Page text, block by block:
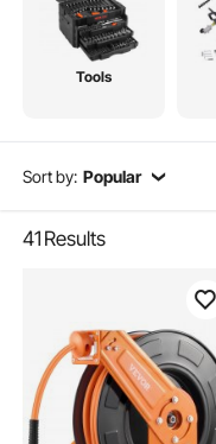
Tools
Sort by: Popular
41 Results